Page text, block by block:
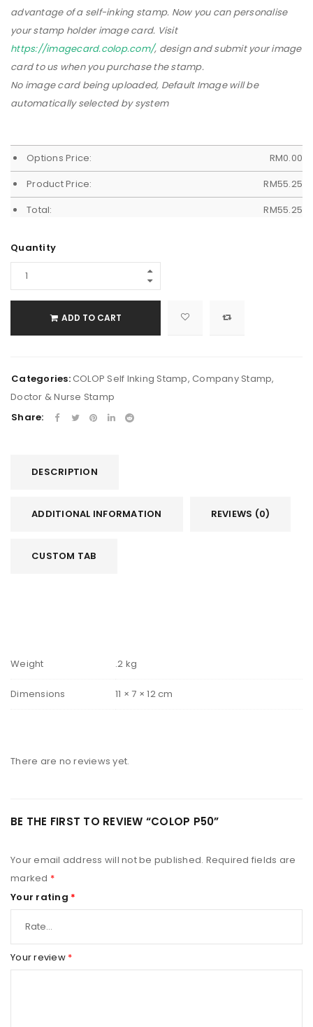
advantage of a self-inking stamp. Now you can personalise
your stamp holder image card. Visit
https://imagecard.colop.com/, design and submit your image
card to us when you purchase the stamp.
No image card being uploaded, Default Image will be
automatically selected by system
Options Price: RM0.00
Product Price:
RM55.25
Total:
RM55.25
Quantity
ADD TO CART
Categories: COLOP Self Inking Stamp, Company Stamp,
Doctor & Nurse Stamp
Share:
DESCRIPTION
ADDITIONAL INFORMATION REVIEWS (0)
CUSTOM TAB
Weight .2 kg
Dimensions 11 × 7 × 12 cm
There are no reviews yet.
BE THE FIRST TO REVIEW “COLOP P50”
Your email address will not be published. Required fields are
marked *
Your rating *
Your review *